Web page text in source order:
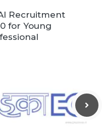
Recruitment
for Young